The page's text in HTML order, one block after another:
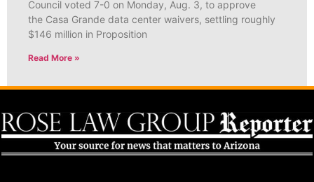
Council voted 7-0 on Monday, Aug. 3, to approve
the Casa Grande data center waivers, settling roughly
$146 million in Proposition
Read More »